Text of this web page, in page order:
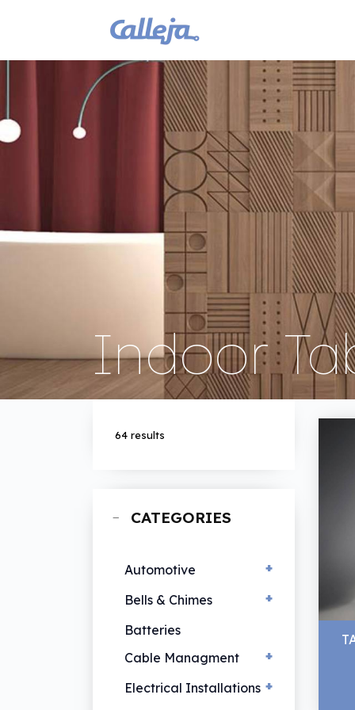
Indoor
64 results
CATEGORIES
Automotive
+
EV Chargers
Hand Lamps
Vehicle Lamps
Bells & Chimes
+
Bells & Chimes
Batteries
Cable Managment
+
Cable Ties
Electrical Installations +